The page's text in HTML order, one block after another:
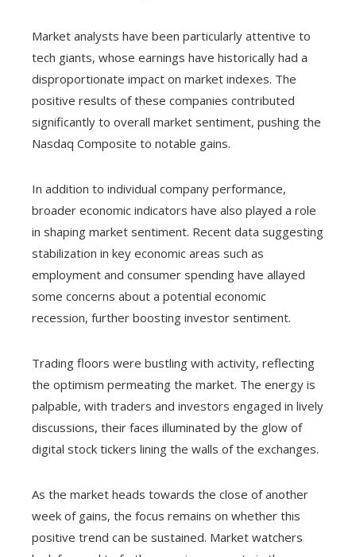
Market analysts have been particularly attentive to
tech giants, whose earnings have historically had a
disproportionate impact on market indexes. The
positive results of these companies contributed
significantly to overall market sentiment, pushing the
Nasdaq Composite to notable gains.
In addition to individual company performance,
broader economic indicators have also played a role
in shaping market sentiment. Recent data suggesting
stabilization in key economic areas such as
employment and consumer spending have allayed
some concerns about a potential economic
recession, further boosting investor sentiment.
Trading floors were bustling with activity, reflecting
the optimism permeating the market. The energy is
palpable, with traders and investors engaged in lively
discussions, their faces illuminated by the glow of
digital stock tickers lining the walls of the exchanges.
As the market heads towards the close of another
week of gains, the focus remains on whether this
positive trend can be sustained. Market watchers